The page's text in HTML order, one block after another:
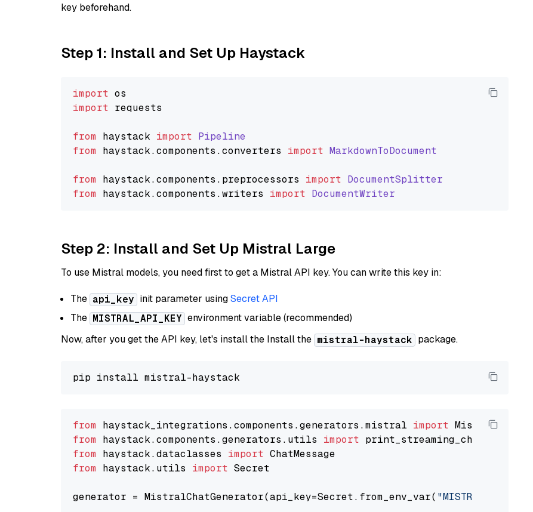
key beforehand.
Step 1: Install and Set Up Haystack
import
import requests
from haystack import Pipeline
from haystack.components .converters import MarkdownToDocument
from haystack.components . preprocessors import DocumentSplitter
from haystack.components .writers import DocumentWriter
Step 2: Install and Set Up Mistral Large
To use Mistral models, you need first to get a Mistral API key. You can write this key in:
The api_key init parameter usingSecret API
The MISTRAL_API_KEY environment variable (recommended)
Now, after you get the API key, let's install the Install the mistral-haystack package.
from haystack_integrations.components.generators.mistral import
from haystack.components.generators.utils import
from haystack.dataclasses import
from haystack.utils import Secret
generator = MistralChatGenerator(api_key=Secret.from_env_var( "MISTRAL_API_KEY"